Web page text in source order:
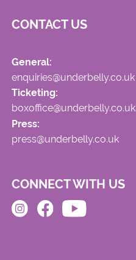
CONTACT US
General:
enquiries@underbelly.co.uk
Ticketing:
boxoffice@underbelly.co.uk
Press:
press@underbelly.co.uk
CONNECT WITH US